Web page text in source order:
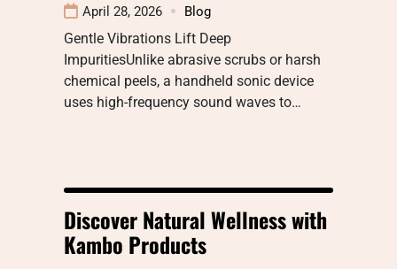
April 28, 2026 Blog
Gentle Vibrations Lift Deep
ImpuritiesUnlike abrasive scrubs or harsh
chemical peels, a handheld sonic device
uses high-frequency sound waves to…
Discover Natural Wellness with
Kambo Products